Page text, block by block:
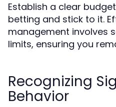
Establish a clear
betting and stick to it.
management involves
limits, ensuring you
Recognizing
Behavior